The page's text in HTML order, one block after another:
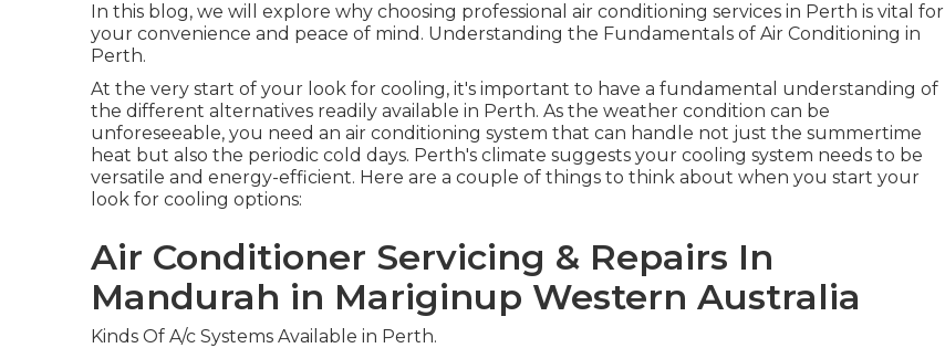
In this blog, we will explore why choosing professional air conditioning services in Perth is vital for
your convenience and peace of mind. Understanding the Fundamentals of Air Conditioning in
Perth.
At the very start of your look for cooling, it's important to have a fundamental understanding of
the different alternatives readily available in Perth. As the weather condition can be
unforeseeable, you need an air conditioning system that can handle not just the summertime
heat but also the periodic cold days. Perth's climate suggests your cooling system needs to be
versatile and energy-efficient. Here are a couple of things to think about when you start your
look for cooling options:
Air Conditioner Servicing & Repairs In
Mandurah in Mariginup Western Australia
Kinds Of A/c Systems Available in Perth.